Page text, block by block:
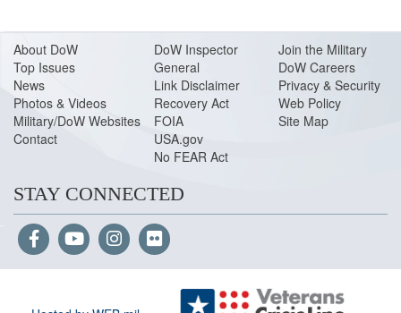
About DoW
Top Issues
News
Photos & Videos
Military/DoW Websites
Contact
DoW Inspector
General
Link Disclaimer
Recovery Act
FOIA
USA.gov
No FEAR Act
Join the Military
DoW Careers
Privacy & Security
Web Policy
Site Map
STAY CONNECTED